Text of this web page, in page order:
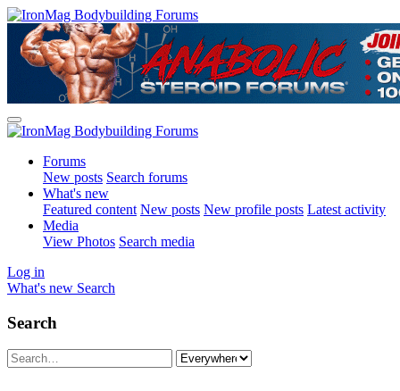
Forums
New posts Search forums
What's new
Featured content New posts New profile posts Latest activity
Media
View Photos Search media
Log in
What's new Search
Search